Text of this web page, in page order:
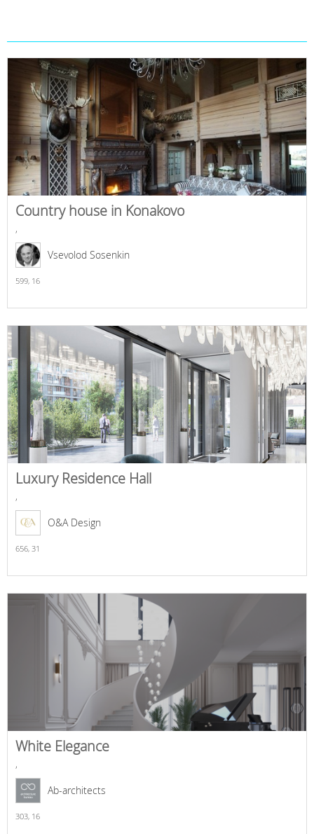
Country house in Konakovo
,
Vsevolod Sosenkin
599, 16
Luxury Residence Hall
,
O&A Design
656, 31
White Elegance
,
Ab-architects
303, 16